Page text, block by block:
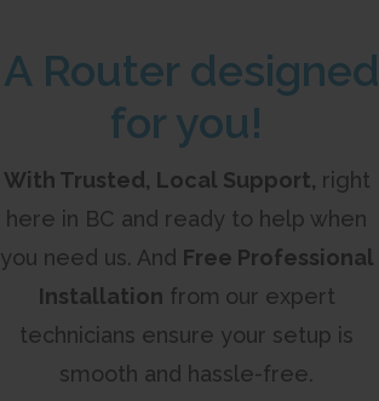
A Router designed
for you!
With Trusted, Local Support, right
here in BC and ready to help when
you need us. And Free Professional
Installation from our expert
technicians ensure your setup is
smooth and hassle-free.